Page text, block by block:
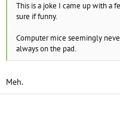
This is a joke I came up with a
sure if funny.
Computer mice seemingly
always on the pad.
Meh.